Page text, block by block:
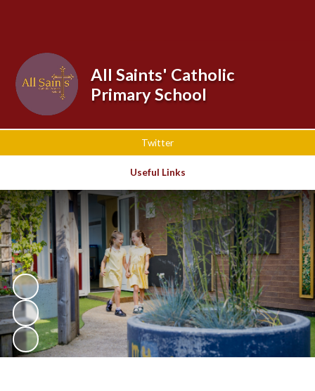
Twitter
Useful Links
All Saints' Catholic
Primary School